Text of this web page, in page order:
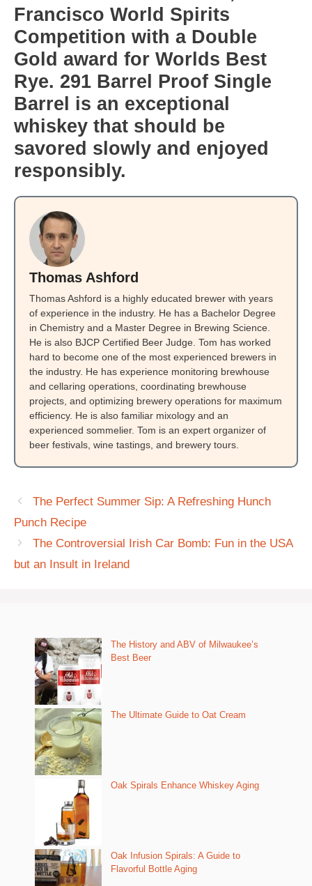
Francisco World Spirits
Competition with a Double
Gold award for Worlds Best
Rye. 291 Barrel Proof Single
Barrel is an exceptional
whiskey that should be
savored slowly and enjoyed
responsibly.
Thomas Ashford
Thomas Ashford is a highly educated brewer with years
of experience in the industry. He has a Bachelor Degree
in Chemistry and a Master Degree in Brewing Science.
He is also BJCP Certified Beer Judge. Tom has worked
hard to become one of the most experienced brewers in
the industry. He has experience monitoring brewhouse
and cellaring operations, coordinating brewhouse
projects, and optimizing brewery operations for maximum
efficiency. He is also familiar mixology and an
experienced sommelier. Tom is an expert organizer of
beer festivals, wine tastings, and brewery tours.
The Perfect Summer Sip: A Refreshing Hunch
Punch Recipe
The Controversial Irish Car Bomb: Fun in the USA
but an Insult in Ireland
The History and ABV of Milwaukee’s
Best Beer
The Ultimate Guide to Oat Cream
Oak Spirals Enhance Whiskey Aging
Oak Infusion Spirals: A Guide to
Flavorful Bottle Aging